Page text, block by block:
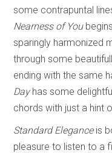
some contrapuntal
Nearness of You
sparingly harmonized
through some
ending with the same
Dayhas some
chords with just a hint
Standard Elegance is
pleasure to listen to a